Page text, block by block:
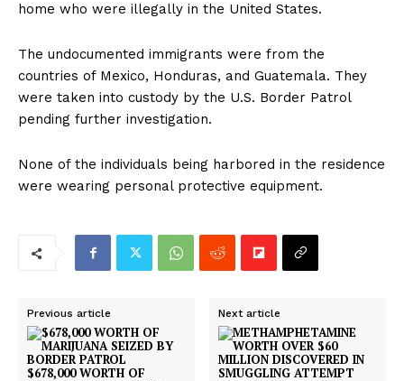
home who were illegally in the United States.
The undocumented immigrants were from the
countries of Mexico, Honduras, and Guatemala. They
were taken into custody by the U.S. Border Patrol
pending further investigation.
None of the individuals being harbored in the residence
were wearing personal protective equipment.
Previous article
$678,000 WORTH OF
Next article